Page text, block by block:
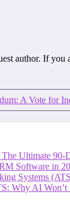
author. If you
A Vote for
Ultimate 90-
Software in
Systems
Why AI